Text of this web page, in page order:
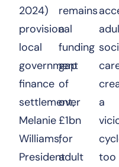
2024)
provisional
local
government
finance
settlement,
Melanie
Williams,
President
remains
a
funding
gap
of
over
£1bn
for
adult
a
too